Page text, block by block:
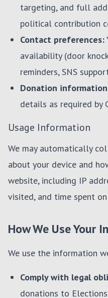
targeting, and full
political contribution
Contact preferences:
availability (door
reminders, SNS
Donation
details as required by
Usage Information
We may automatically
about your device and
website, including IP
visited, and time spent on
How We Use Your
We use the information
Comply with legal
donations to